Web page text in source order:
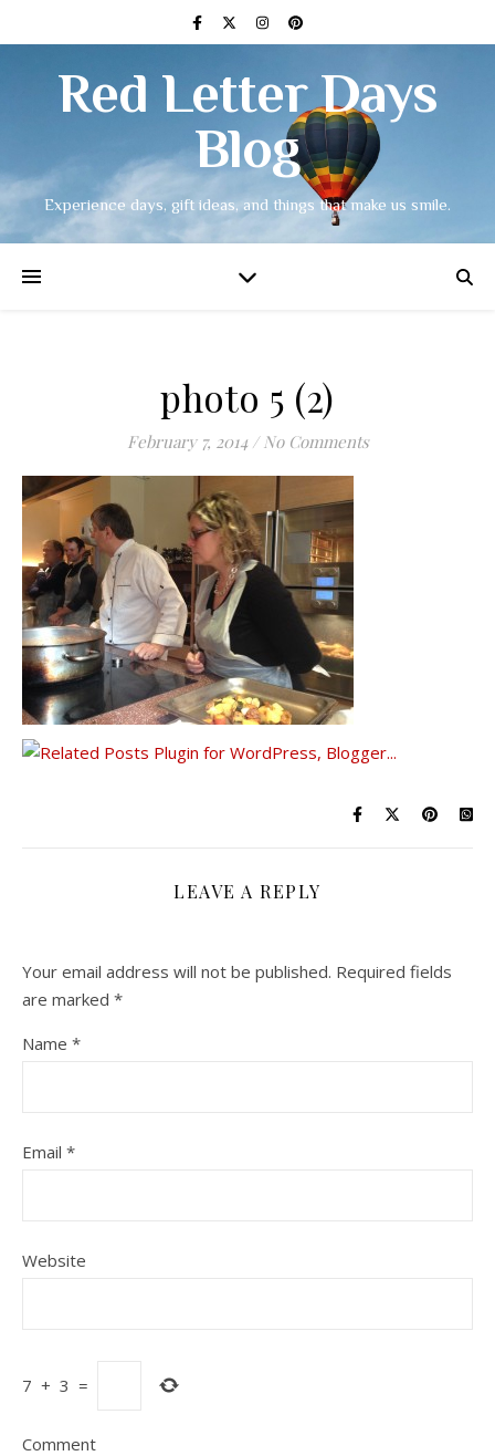
Red Letter Days
Blog
Experience days, gift ideas, and things that make us smile.
photo 5 (2)
February 7, 2014 / No Comments
LEAVE A REPLY
Your email address will not be published. Required fields
are marked *
Name *
Email *
Website
7 + 3 =
Comment